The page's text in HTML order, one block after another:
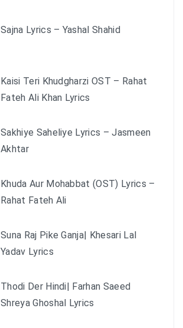
Sajna Lyrics – Yashal Shahid
Kaisi Teri Khudgharzi OST – Rahat
Fateh Ali Khan Lyrics
Sakhiye Saheliye Lyrics – Jasmeen
Akhtar
Khuda Aur Mohabbat (OST) Lyrics –
Rahat Fateh Ali
Suna Raj Pike Ganja| Khesari Lal
Yadav Lyrics
Thodi Der Hindi| Farhan Saeed
Shreya Ghoshal Lyrics